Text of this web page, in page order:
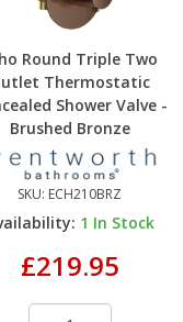
Round Triple Two
Thermostatic
Shower Valve -
Brushed Bronze
SKU: ECH210BRZ
1 In Stock
£219.95